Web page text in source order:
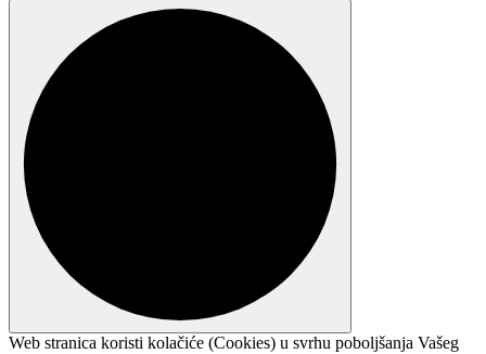
Web stranica koristi kolačiće (Cookies) u svrhu poboljšanja Vašeg